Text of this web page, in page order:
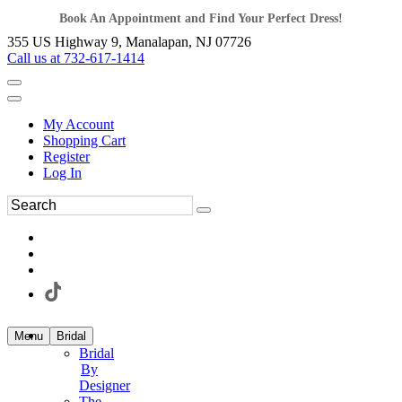
Book An Appointment and Find Your Perfect Dress!
355 US Highway 9, Manalapan, NJ 07726
Call us at 732-617-1414
My Account
Shopping Cart
Register
Log In
Menu Bridal
Bridal
By
Designer